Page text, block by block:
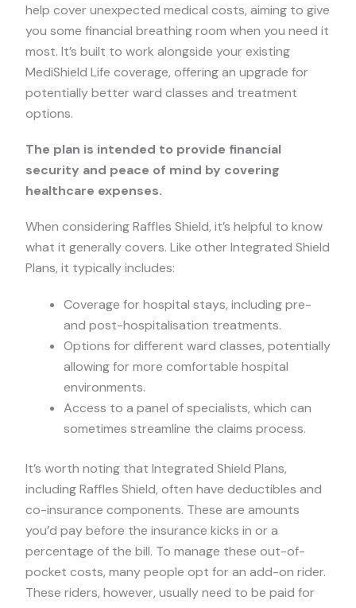
help cover unexpected medical costs, aiming to give
you some financial breathing room when you need it
most. It’s built to work alongside your existing
MediShield Life coverage, offering an upgrade for
potentially better ward classes and treatment
options.
The plan is intended to provide financial
security and peace of mind by covering
healthcare expenses.
When considering Raffles Shield, it’s helpful to know
what it generally covers. Like other Integrated Shield
Plans, it typically includes:
Coverage for hospital stays, including pre-
and post-hospitalisation treatments.
Options for different ward classes, potentially
allowing for more comfortable hospital
environments.
Access to a panel of specialists, which can
sometimes streamline the claims process.
It’s worth noting that Integrated Shield Plans,
including Raffles Shield, often have deductibles and
co-insurance components. These are amounts
you’d pay before the insurance kicks in or a
percentage of the bill. To manage these out-of-
pocket costs, many people opt for an add-on rider.
These riders, however, usually need to be paid for